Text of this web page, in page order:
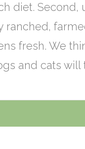
diet. Second,
ranched,
fresh. We
and cats will